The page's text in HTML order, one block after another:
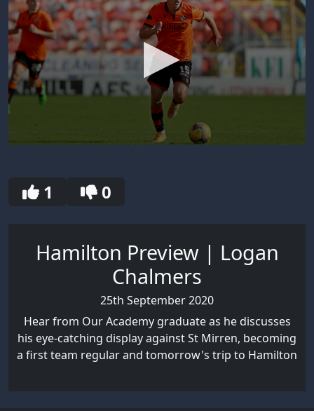
seconds
1 0
Hamilton Preview | Logan
Chalmers
25th September 2020
Hear from Our Academy graduate as he discusses
his eye-catching display against St Mirren, becoming
a first team regular and tomorrow's trip to Hamilton